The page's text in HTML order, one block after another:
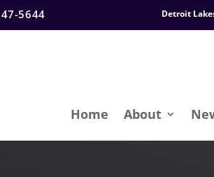
5644 Detroit
Home About